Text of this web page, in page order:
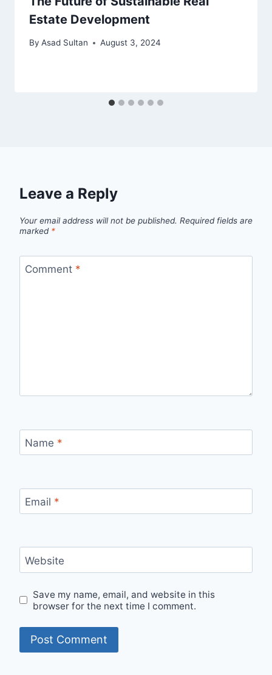
Estate Development
By Asad Sultan August 3, 2024
Leave a Reply
Your email address will not be published. Required fields are
marked *
Comment *
Name *
Email *
Website
Save my name, email, and website in this
browser for the next time I comment.